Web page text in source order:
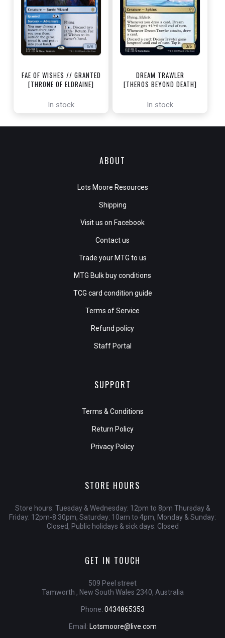
FAE OF WISHES // GRANTED
[THRONE OF ELDRAINE]
In stock
DREAM TRAWLER
[THEROS BEYOND DEATH]
In stock
ABOUT
Lots Moore Resources
Shipping
Visit us on Facebook
Contact us
Trade your MTG to us
MTG Bulk buy conditions
TCG card condition guide
Terms of Service
Refund policy
Staff Portal
SUPPORT
Terms & Conditions
Return Policy
Privacy Policy
STORE HOURS
Store hours: Tuesday & Wednesday: 12pm to 8pm Thursday &
Friday: 12pm-8:30pm, Saturday: 10am to 4pm, Monday & Sunday:
Closed, Public holidays & sick days: Closed
GET IN TOUCH
509 Peel street
Tamworth , New South Wales 2340, Australia
Phone: 0434865353
Email: Lotsmoore@live.com